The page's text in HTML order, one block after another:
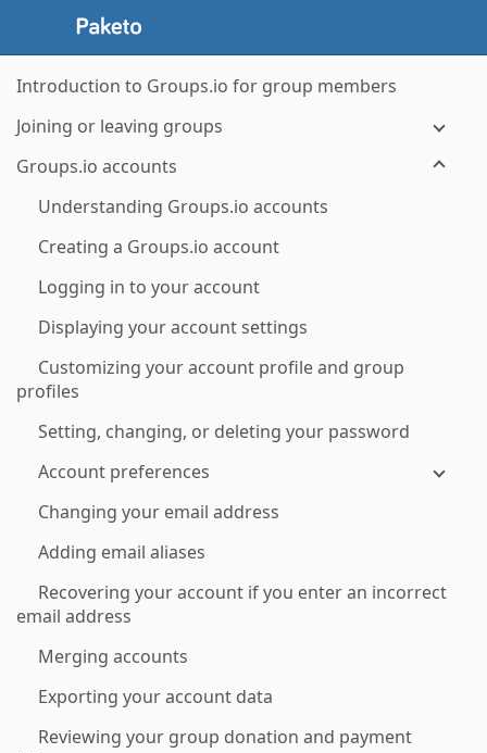
Introduction to Groups.io for group members
Joining or leaving groups
Groups.io accounts
Understanding Groups.io accounts
Creating a Groups.io account
Logging in to your account
Displaying your account settings
Customizing your account profile and group
profiles
Setting, changing, or deleting your password
Account preferences
Changing your email address
Adding email aliases
Recovering your account if you enter an incorrect
email address
Merging accounts
Exporting your account data
Reviewing your group donation and payment